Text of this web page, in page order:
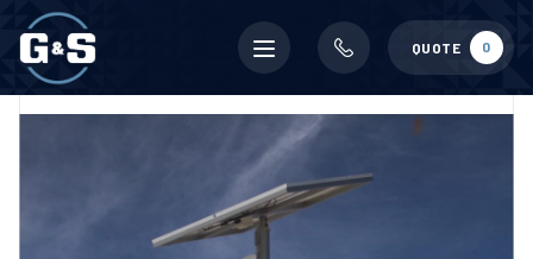
Mobile
menu
QUOTE 0